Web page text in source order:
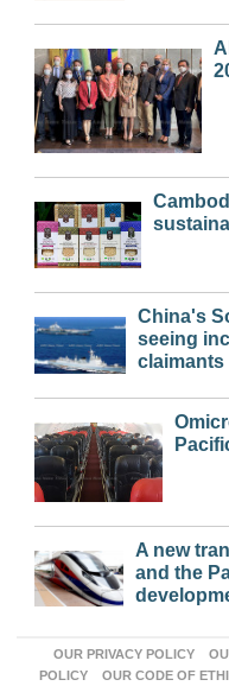
China's
seeing
claimants
A new
and the
OUR PRIVACY POLICY
POLICY
OUR CODE OF